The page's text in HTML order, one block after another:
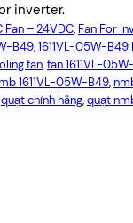
inverter.
Fan – 24VDC, Fan For
B49, 1611VL-05W-B49
fan, fan 1611VL-
1611VL-05W-B49,
quạt chính hãng, quạt